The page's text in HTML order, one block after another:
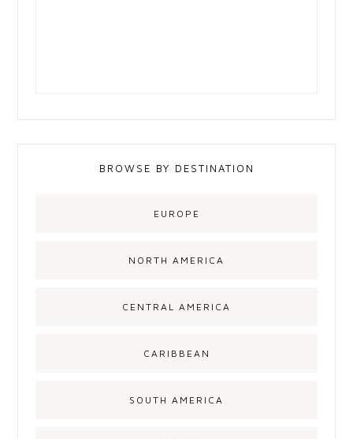
BROWSE BY DESTINATION
EUROPE
NORTH AMERICA
CENTRAL AMERICA
CARIBBEAN
SOUTH AMERICA